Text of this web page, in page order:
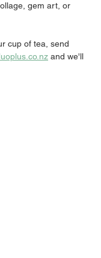
gem art, or
cup of tea, send
and we'll